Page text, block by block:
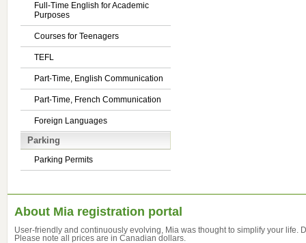
Full-Time English for Academic
Purposes
Courses for Teenagers
TEFL
Part-Time, English Communication
Part-Time, French Communication
Foreign Languages
Parking
Parking Permits
About Mia registration portal
User-friendly and continuously evolving, Mia was thought to simplify your life.
Please note all prices are in Canadian dollars.